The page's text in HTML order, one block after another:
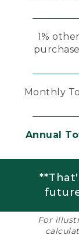
1% other
Monthly
Annual
For